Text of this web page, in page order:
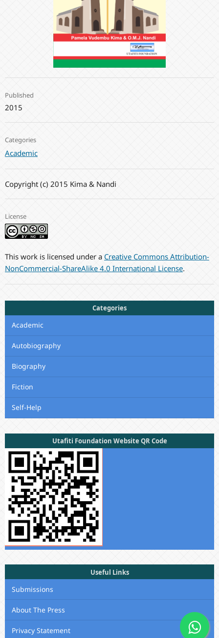
Published
2015
Categories
Academic
Copyright (c) 2015 Kima & Nandi
License
This work is licensed under a Creative Commons Attribution-
NonCommercial-ShareAlike 4.0 International License.
Categories
Academic
Autobiography
Biography
Fiction
Self-Help
Utafiti Foundation Website QR Code
Useful Links
Submissions
About The Press
Privacy Statement